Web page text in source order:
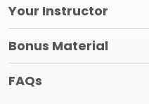
Your Instructor
Bonus Material
FAQs